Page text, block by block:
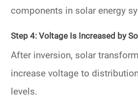
components in solar energy
Step 4: Voltage Is Increased by
After inversion, solar
increase voltage to
levels.